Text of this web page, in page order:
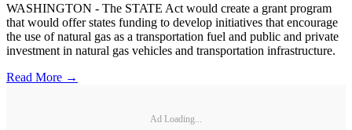
WASHINGTON - The STATE Act would create a grant program
that would offer states funding to develop initiatives that encourage
the use of natural gas as a transportation fuel and public and private
investment in natural gas vehicles and transportation infrastructure.
Read More →
Ad Loading...